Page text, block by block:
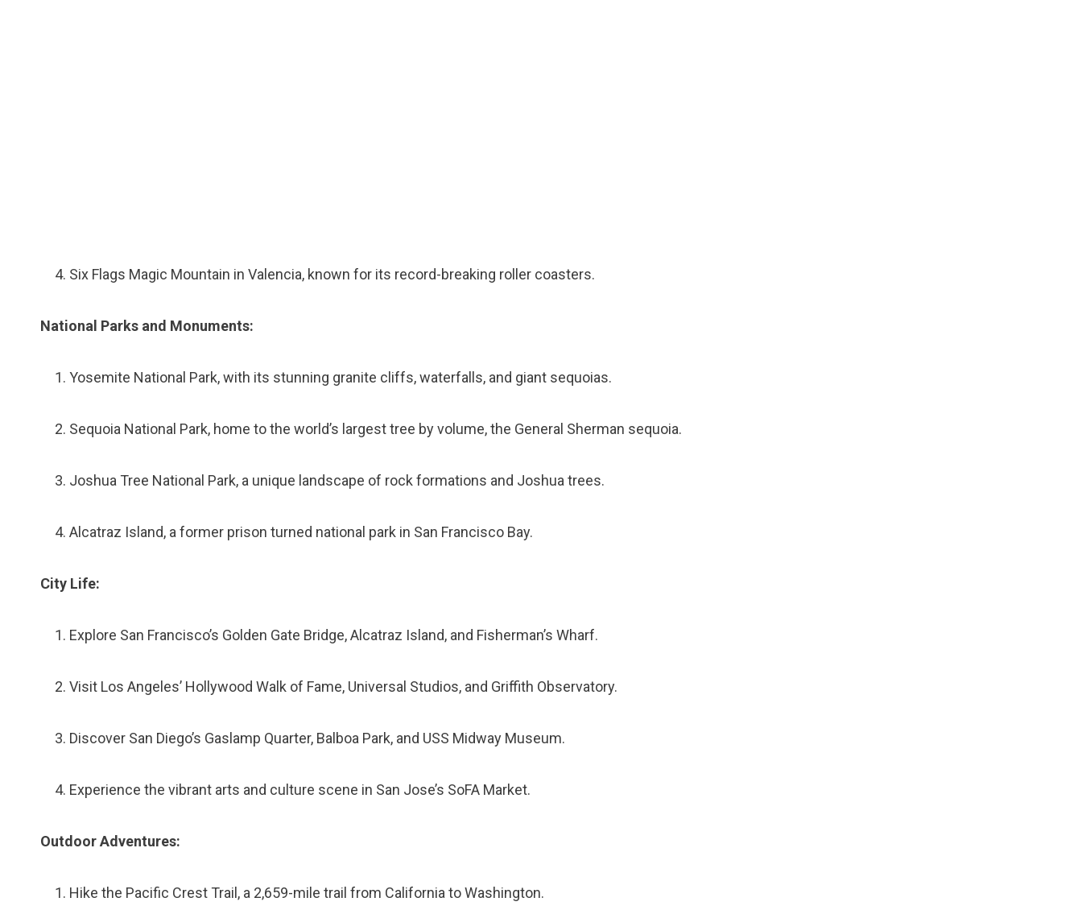
Six Flags Magic Mountain in Valencia, known for its record-breaking roller coasters.
National Parks and Monuments:
Yosemite National Park, with its stunning granite cliffs, waterfalls, and giant sequoias.
Sequoia National Park, home to the world’s largest tree by volume, the General Sherman sequoia.
Joshua Tree National Park, a unique landscape of rock formations and Joshua trees.
Alcatraz Island, a former prison turned national park in San Francisco Bay.
City Life:
Explore San Francisco’s Golden Gate Bridge, Alcatraz Island, and Fisherman’s Wharf.
Visit Los Angeles’ Hollywood Walk of Fame, Universal Studios, and Griffith Observatory.
Discover San Diego’s Gaslamp Quarter, Balboa Park, and USS Midway Museum.
Experience the vibrant arts and culture scene in San Jose’s SoFA Market.
Outdoor Adventures:
Hike the Pacific Crest Trail, a 2,659-mile trail from California to Washington.